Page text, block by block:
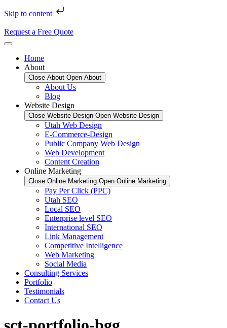
Skip to content
Request a Free Quote
Home
About
Close About Open About
About Us
Blog
Website Design
Close Website Design Open Website Design
Utah Web Design
E-Commerce-Design
Public Company Web Design
Web Development
Content Creation
Online Marketing
Close Online Marketing Open Online Marketing
Pay Per Click (PPC)
Utah SEO
Local SEO
Enterprise level SEO
International SEO
Link Management
Competitive Intelligence
Web Marketing
Social Media
Consulting Services
Portfolio
Testimonials
Contact Us